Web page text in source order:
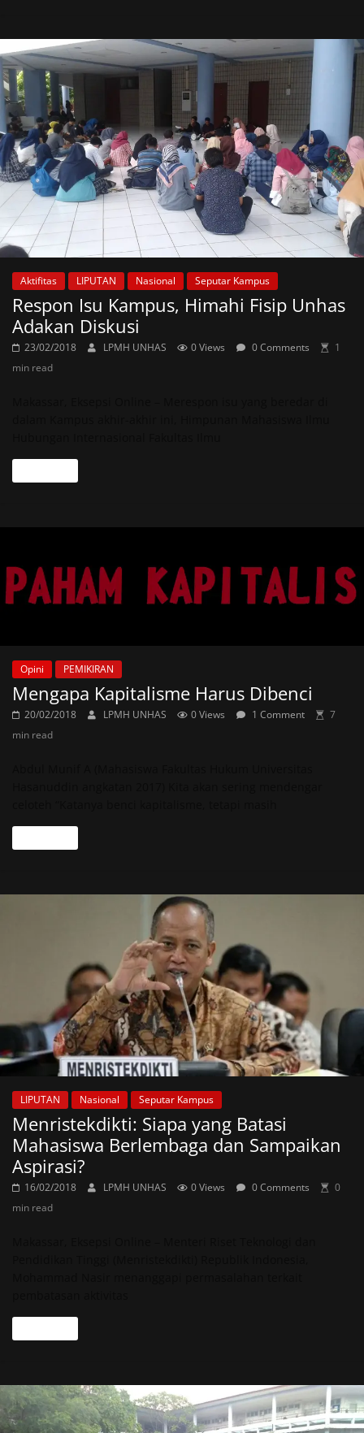
Aktifitas LIPUTAN Nasional Seputar Kampus
Respon Isu Kampus, Himahi Fisip Unhas
Adakan Diskusi
23/02/2018 LPMH UNHAS 0 Views 0 Comments
1
min read
Opini PEMIKIRAN
Mengapa Kapitalisme Harus Dibenci
20/02/2018 LPMH UNHAS 0 Views 1 Comment
7
min read
LIPUTAN Nasional Seputar Kampus
Menristekdikti: Siapa yang Batasi
Mahasiswa Berlembaga dan Sampaikan
Aspirasi?
16/02/2018 LPMH UNHAS 0 Views 0 Comments
0
min read